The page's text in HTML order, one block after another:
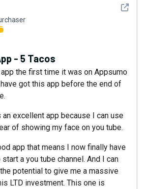
See
- 5 Tacos
the first time it was on Appsumo
got this app before the end of
excellent app because I can use
of showing my face on you tube.
app that means I now finally have
a you tube channel. And I can
potential to give me a massive
LTD investment. This one is